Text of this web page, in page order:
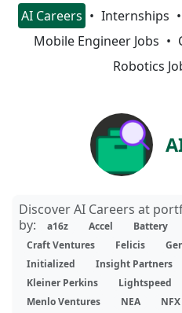
AI Careers Internships
Mobile Engineer Jobs
Robotics
Discover AI Careers at
by:
a16z Accel Battery
Craft Ventures
Felicis
Initialized
Insight Partners
Kleiner Perkins
Lightspeed
Menlo Ventures
NEA NFX